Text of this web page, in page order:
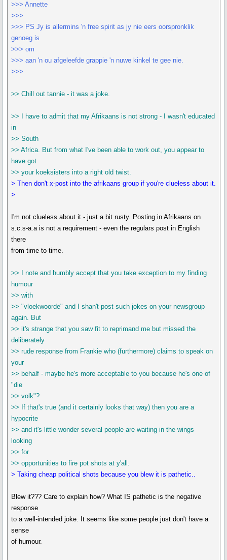
>>> Annette
>>>
>>> PS Jy is allermins 'n free spirit as jy nie eers oorspronklik
genoeg is
>>> om
>>> aan 'n ou afgeleefde grappie 'n nuwe kinkel te gee nie.
>>>
>> Chill out tannie - it was a joke.
>> I have to admit that my Afrikaans is not strong - I wasn't educated
in
>> South
>> Africa. But from what I've been able to work out, you appear to
have got
>> your koeksisters into a right old twist.
> Then don't x-post into the afrikaans group if you're clueless about it.
>
I'm not clueless about it - just a bit rusty. Posting in Afrikaans on
s.c.s-a.a is not a requirement - even the regulars post in English
there
from time to time.
>> I note and humbly accept that you take exception to my finding
humour
>> with
>> "vloekwoorde" and I shan't post such jokes on your newsgroup
again. But
>> it's strange that you saw fit to reprimand me but missed the
deliberately
>> rude response from Frankie who (furthermore) claims to speak on
your
>> behalf - maybe he's more acceptable to you because he's one of
"die
>> volk"?
>> If that's true (and it certainly looks that way) then you are a
hypocrite
>> and it's little wonder several people are waiting in the wings
looking
>> for
>> opportunities to fire pot shots at y'all.
> Taking cheap political shots because you blew it is pathetic..
Blew it??? Care to explain how? What IS pathetic is the negative
response
to a well-intended joke. It seems like some people just don't have a
sense
of humour.